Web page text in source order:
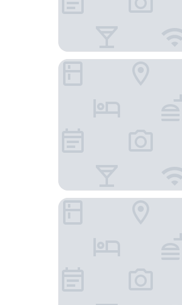
Parkview Hotel Shanghai
Shanghai Marriott Hotel